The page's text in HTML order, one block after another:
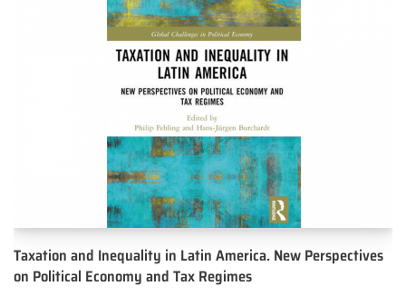
Taxation and Inequality in Latin America. New Perspectives
on Political Economy and Tax Regimes